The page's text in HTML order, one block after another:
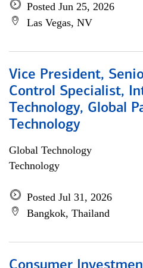
Posted Jun 25, 2026
Las Vegas, NV
Vice President,
Control Specialist,
Technology, Global
Technology
Global Technology
Technology
Posted Jul 31, 2026
Bangkok, Thailand